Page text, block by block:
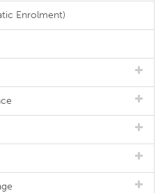
Enrolment)